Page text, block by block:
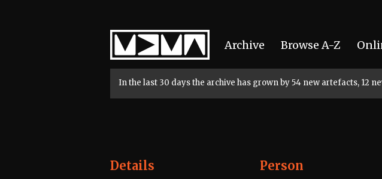
Home
Archive Browse A-Z
In the last 30 days the archive has grown by 54 new artefacts, 12
Details Person